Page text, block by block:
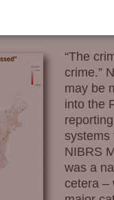
“The
crime.”
may be
into the
systems
NIBRS
was a
cetera –